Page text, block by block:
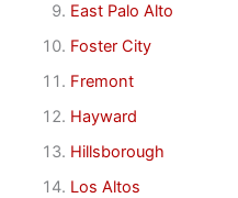
East Palo Alto
Foster City
Fremont
Hayward
Hillsborough
Los Altos